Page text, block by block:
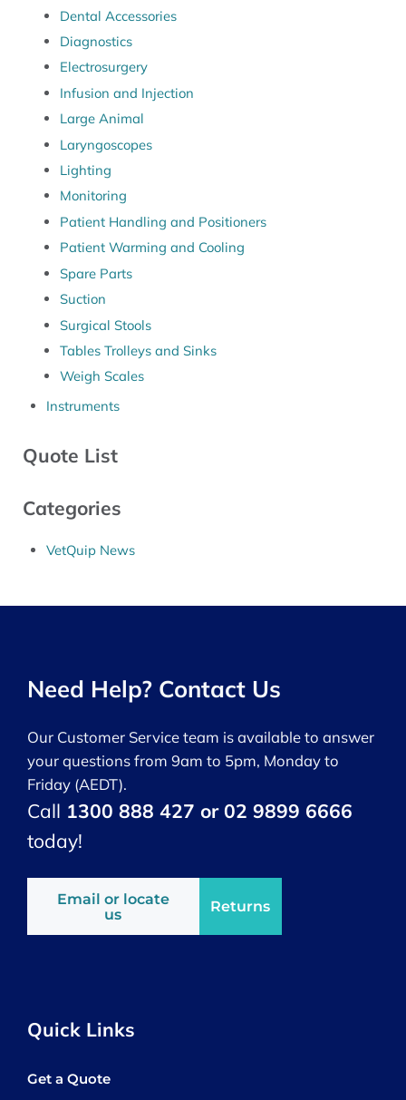
Dental Accessories
Diagnostics
Electrosurgery
Infusion and Injection
Large Animal
Laryngoscopes
Lighting
Monitoring
Patient Handling and Positioners
Patient Warming and Cooling
Spare Parts
Suction
Surgical Stools
Tables Trolleys and Sinks
Weigh Scales
Instruments
Quote List
Categories
VetQuip News
Need Help? Contact Us
Our Customer Service team is available to answer
your questions from 9am to 5pm, Monday to
Friday (AEDT).
Call 1300 888 427 or 02 9899 6666
today!
Email or locate
us
Returns
Quick Links
Get a Quote